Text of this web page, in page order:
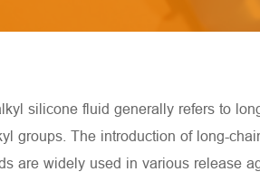
silicone fluid generally refers to
groups. The introduction of long-
are widely used in various release